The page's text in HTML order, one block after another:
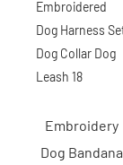
Embroidery
Dog Bandana